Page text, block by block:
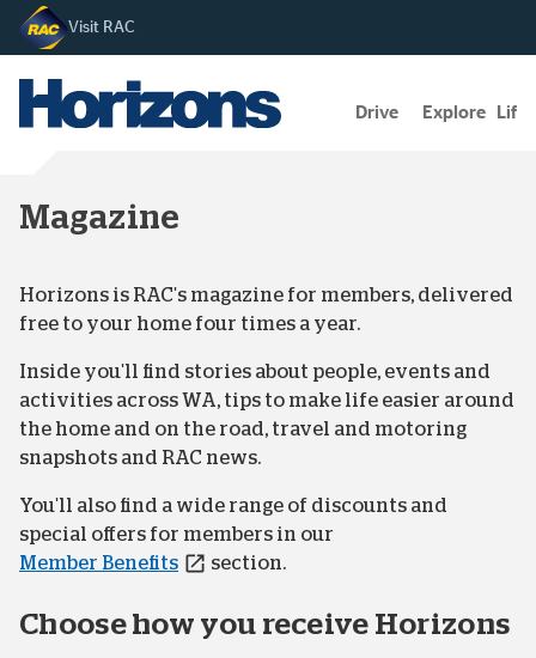
Visit RAC
Drive Explore
Magazine
Horizons is RAC's magazine for members, delivered
free to your home four times a year.
Inside you'll find stories about people, events and
activities across WA, tips to make life easier around
the home and on the road, travel and motoring
snapshots and RAC news.
You'll also find a wide range of discounts and
special offers for members in our
Member Benefits
section.
Choose how you receive Horizons